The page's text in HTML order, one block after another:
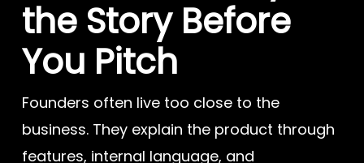
the Story Before
You Pitch
Founders often live too close to the
business. They explain the product through
features, internal language, and